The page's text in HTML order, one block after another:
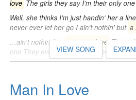
love The girls they say I'm their only
Well, she thinks I'm just handin' her a
never ever let her go I ain't nothin' but a
…ain't nothin' buta man in loveThe
one They even say I'm a modern Don
I'll…
VIEW SONG
Man In Love